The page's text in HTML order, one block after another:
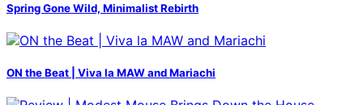
Spring Gone Wild, Minimalist Rebirth
ON the Beat | Viva la MAW and Mariachi